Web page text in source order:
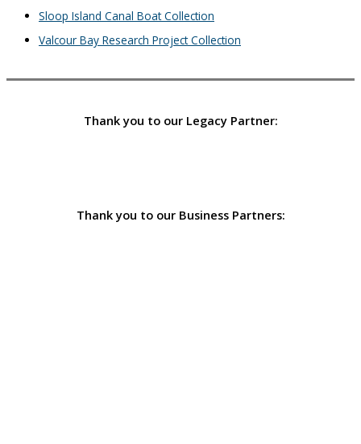
Sloop Island Canal Boat Collection
Valcour Bay Research Project Collection
Thank you to our Legacy Partner:
Thank you to our Business Partners: